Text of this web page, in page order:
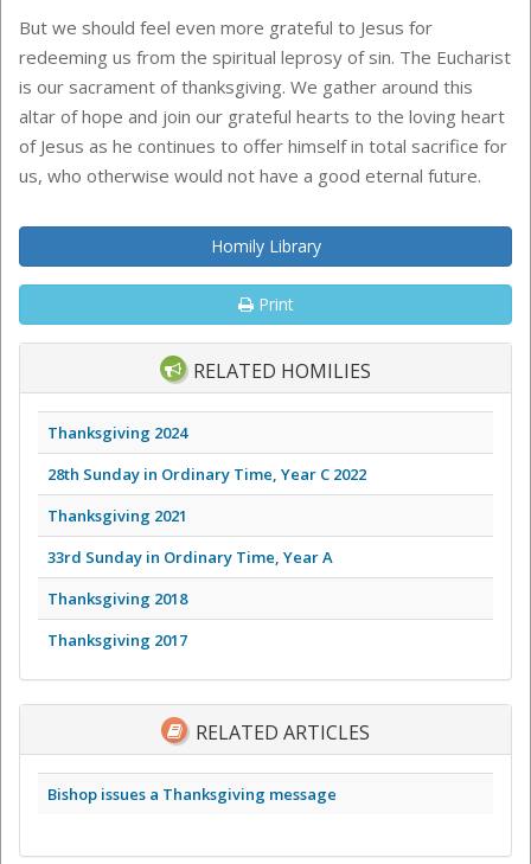
But we should feel even more grateful to Jesus for
redeeming us from the spiritual leprosy of sin. The Eucharist
is our sacrament of thanksgiving. We gather around this
altar of hope and join our grateful hearts to the loving heart
of Jesus as he continues to offer himself in total sacrifice for
us, who otherwise would not have a good eternal future.
Homily Library
Print
RELATED HOMILIES
Thanksgiving 2024
28th Sunday in Ordinary Time, Year C 2022
Thanksgiving 2021
33rd Sunday in Ordinary Time, Year A
Thanksgiving 2018
Thanksgiving 2017
RELATED ARTICLES
Bishop issues a Thanksgiving message